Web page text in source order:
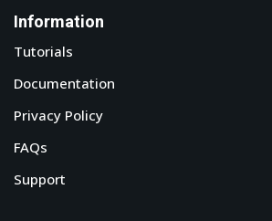
Information
Tutorials
Documentation
Privacy Policy
FAQs
Support